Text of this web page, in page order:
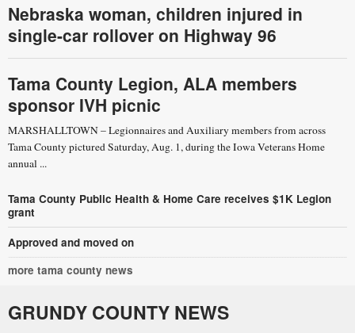
Nebraska woman, children injured in
single-car rollover on Highway 96
Tama County Legion, ALA members
sponsor IVH picnic
MARSHALLTOWN – Legionnaires and Auxiliary members from across
Tama County pictured Saturday, Aug. 1, during the Iowa Veterans Home
annual ...
Tama County Public Health & Home Care receives $1K Legion
grant
Approved and moved on
more tama county news
GRUNDY COUNTY NEWS